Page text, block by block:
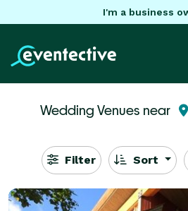
I'm a business
Wedding Venues near
Filter Sort